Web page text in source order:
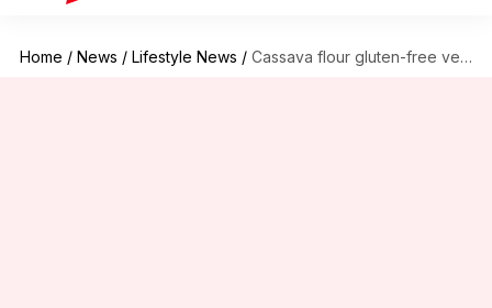
Home / News / Lifestyle News / Cassava flour gluten-free vegan crepes